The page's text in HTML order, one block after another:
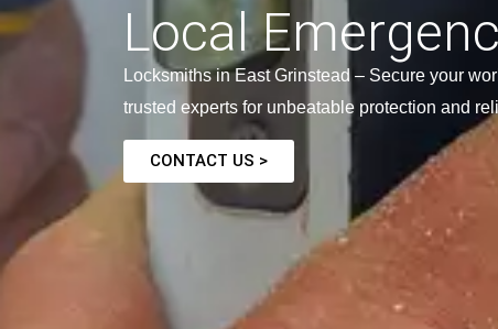
Local
Locksmiths in East Grinstead – Secure your
trusted experts for unbeatable protection and
CONTACT US >